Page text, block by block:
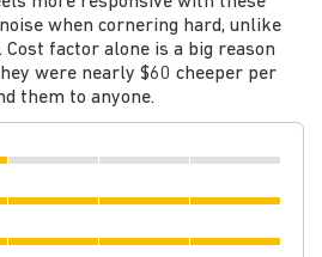
when cornering hard, unlike
Cost factor alone is a big reason
were nearly $60 cheeper per
them to anyone.